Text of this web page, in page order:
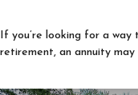
If you’re looking for a way
retirement, an annuity may